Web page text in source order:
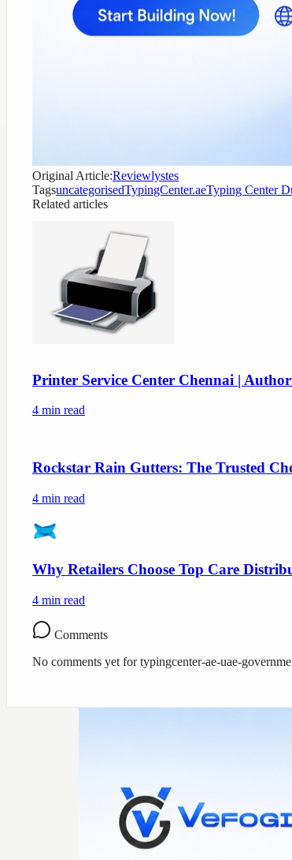
Original Article:Reviewlystes
TagsuncategorisedTypingCenter.aeTyping Center
Related articles
Printer Service Center Chennai |
4 min read
Rockstar Rain Gutters: The Trusted
4 min read
Why Retailers Choose Top Care
4 min read
Comments
No comments yet fortypingcenter-ae-uae-